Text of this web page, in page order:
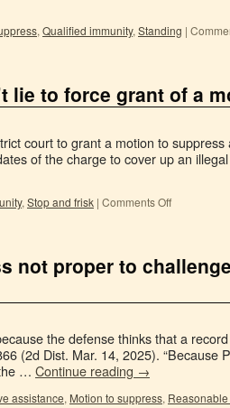
, Qualified immunity, Standing |
lie to force grant of a
court to grant a motion to
of the charge to cover up an
, Stop and frisk | Comments Off
not proper to
the defense thinks that a
(2d Dist. Mar. 14, 2025). “Because
… Continue reading →
assistance, Motion to suppress,